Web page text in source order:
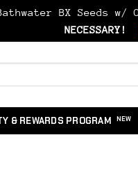
BX Seeds w/
NECESSARY!
& REWARDS PROGRAM